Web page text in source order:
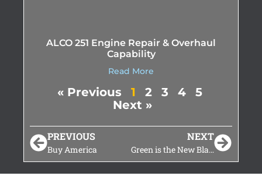
ALCO 251 Engine Repair & Overhaul
Capability
Read More
« Previous 1 2 3 4
5
Next »
PREVIOUS
Buy America
NEXT
Green is the New Black at This Year’s ASLRRA Annual Conference